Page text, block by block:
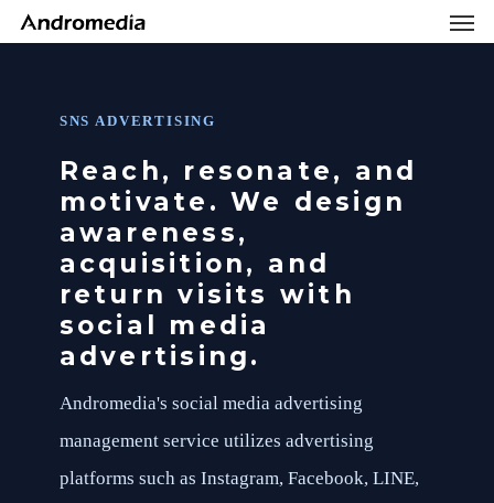
Skip
SNS ADVERTISING
Reach, resonate, and
motivate. We design
awareness,
acquisition, and
return visits with
social media
advertising.
Andromedia's social media advertising
management service utilizes advertising
platforms such as Instagram, Facebook, LINE,